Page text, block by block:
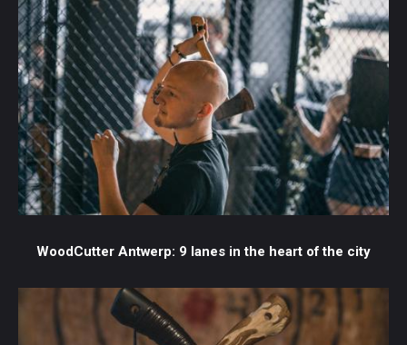
WoodCutter Antwerp: 9 lanes in the heart of the city